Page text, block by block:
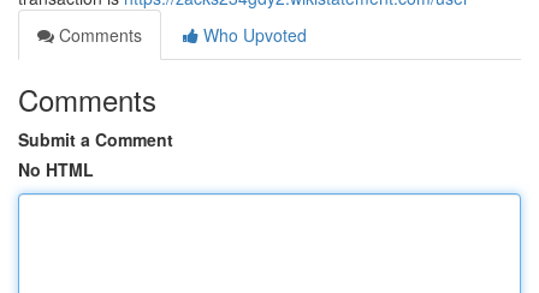
Comments
Who Upvoted
Comments
Submit a Comment
No HTML